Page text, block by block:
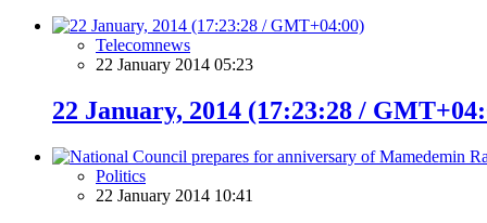
Telecomnews
22 January 2014 05:23
22 January, 2014 (17:23:28 /
Politics
22 January 2014 10:41